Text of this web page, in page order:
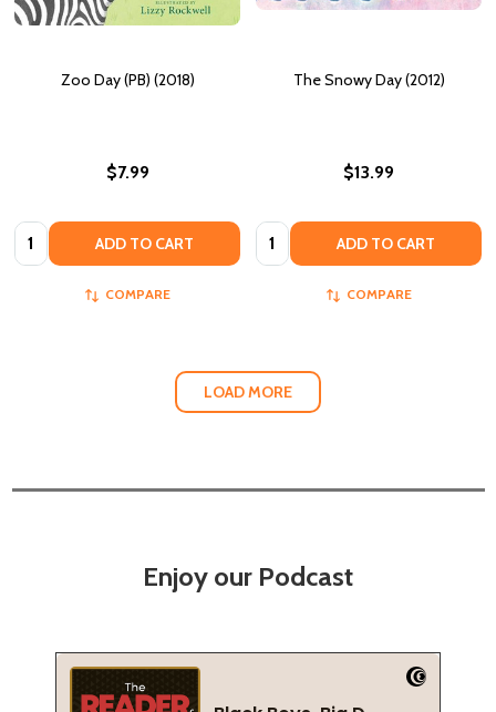
Zoo Day (PB) (2018)
$7.99
Quantity: ADD TO CART
COMPARE
The Snowy Day (2012)
$13.99
Quantity: ADD TO CART
COMPARE
LOAD MORE
Enjoy our Podcast